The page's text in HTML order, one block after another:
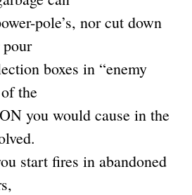
pole’s, nor cut down
pour
boxes in “enemy
the
you would cause in the
start fires in abandoned